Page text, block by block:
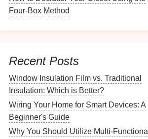
Four-Box Method
Recent Posts
Window Insulation Film vs. Traditional
Insulation: Which is Better?
Wiring Your Home for Smart Devices: A
Beginner's Guide
Why You Should Utilize Multi-Functional